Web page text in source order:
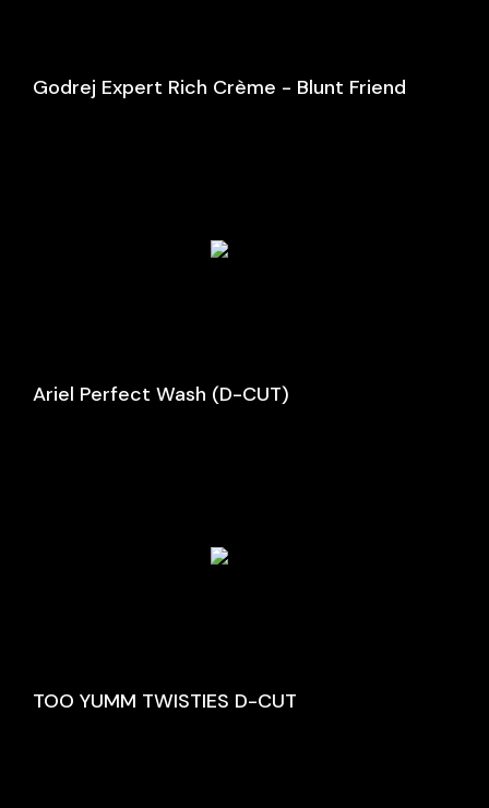
Godrej Expert Rich Crème - Blunt Friend
Ariel Perfect Wash (D-CUT)
TOO YUMM TWISTIES D-CUT